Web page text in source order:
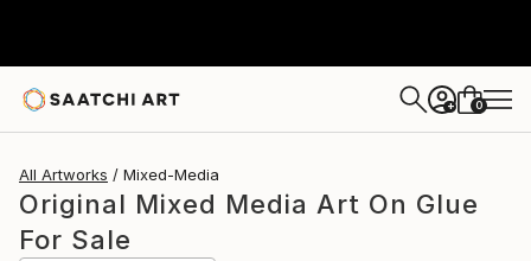
+ 0
All Artworks Mixed-Media
Original Mixed Media Art On Glue
For Sale